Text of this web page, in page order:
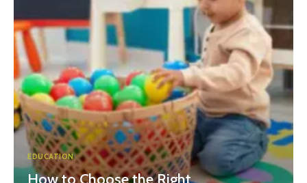
EDUCATION
How to Choose the Right